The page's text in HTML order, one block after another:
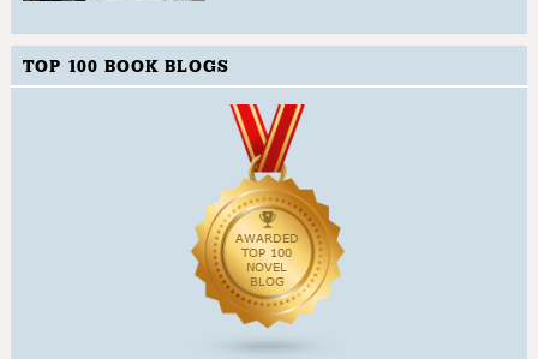
TOP 100 BOOK BLOGS